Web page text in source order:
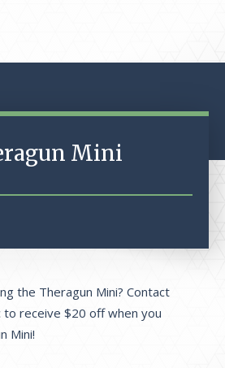
Mini
the Theragun Mini? Contact
to receive $20 off when you
Mini!